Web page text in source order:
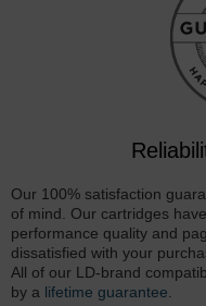
Our 100% satisfaction
of mind. Our cartridges
performance quality and
dissatisfied with your
All of our LD-brand
by a lifetime guarantee